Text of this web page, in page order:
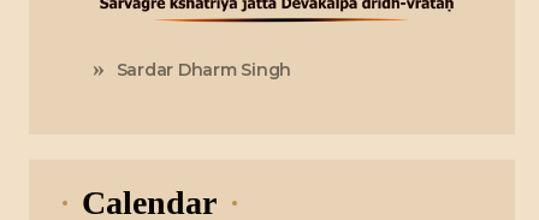
Sardar Dharm Singh
Calendar